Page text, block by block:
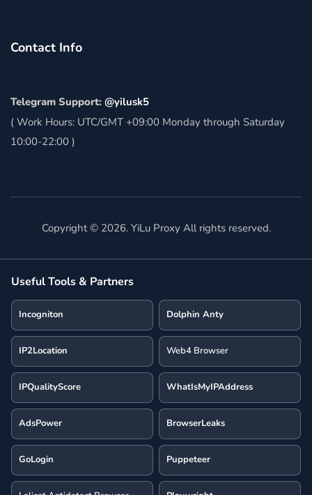
Contact Info
Telegram Support: @yilusk5
( Work Hours: UTC/GMT +09:00 Monday through Saturday
10:00-22:00 )
Copyright © 2026. YiLu Proxy All rights reserved.
Useful Tools & Partners
Incogniton Dolphin Anty
IP2Location Web4 Browser
IPQualityScore WhatIsMyIPAddress
AdsPower BrowserLeaks
GoLogin Puppeteer